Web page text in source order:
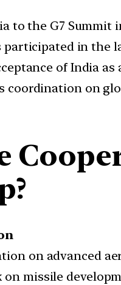
to the G7 Summit
participated in the
of India
coordination on
on advanced
on missile